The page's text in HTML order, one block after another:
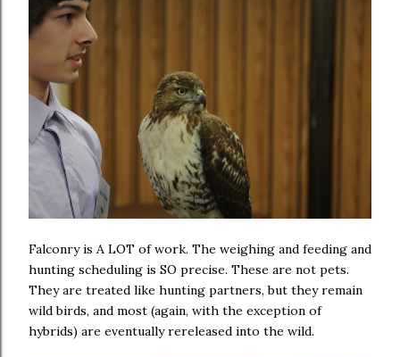
Falconry is A LOT of work. The weighing and feeding and
hunting scheduling is SO precise. These are not pets.
They are treated like hunting partners, but they remain
wild birds, and most (again, with the exception of
hybrids) are eventually rereleased into the wild.